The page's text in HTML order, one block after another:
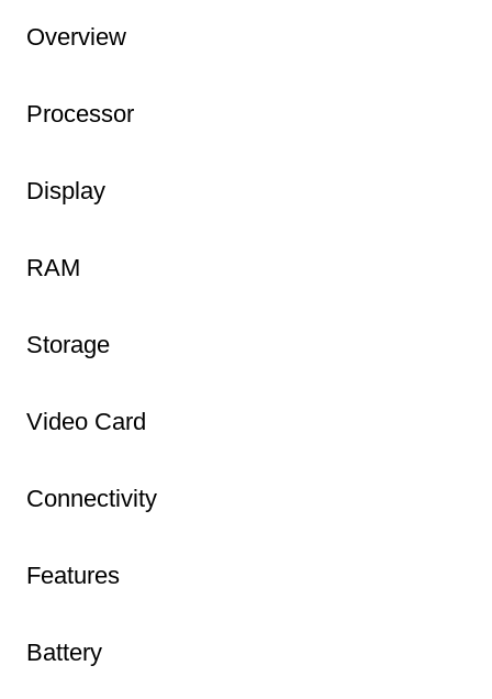
Overview
Processor
Display
RAM
Storage
Video Card
Connectivity
Features
Battery